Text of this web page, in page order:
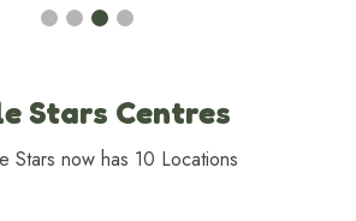
Stars Centres
Stars now has 10 Locations